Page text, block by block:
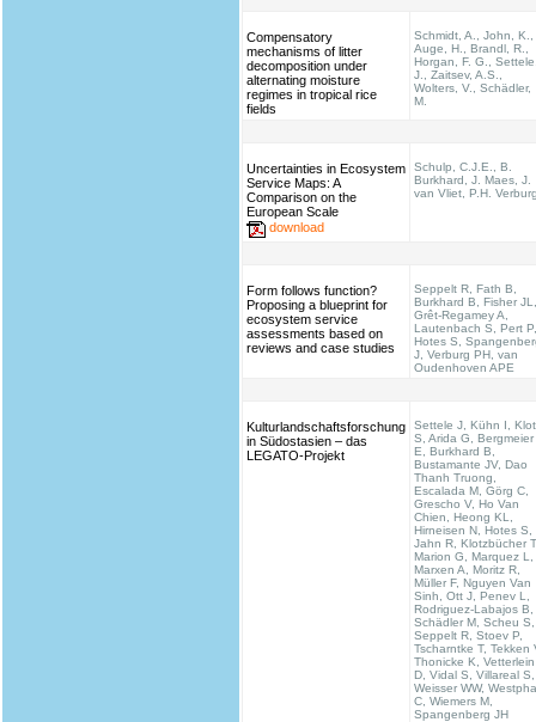
Compensatory
mechanisms of litter
decomposition under
alternating moisture
regimes in tropical rice
fields
Schmidt, A., John, K.,
Auge, H., Brandl, R.,
Horgan, F. G.,
J., Zaitsev, A.S.,
Wolters, V., Schädler,
M.
Uncertainties in Ecosystem
Service Maps: A
Comparison on the
European Scale
download
Schulp, C.J.E., B.
Burkhard, J. Maes, J.
van Vliet, P.H.
Form follows function?
Proposing a blueprint for
ecosystem service
assessments based on
reviews and case studies
Seppelt R, Fath B,
Burkhard B, Fisher JL,
Grêt-Regamey A,
Lautenbach S, Pert P,
Hotes S,
J, Verburg PH, van
Oudenhoven APE
Kulturlandschaftsforschung
in Südostasien – das
LEGATO-Projekt
Settele J, Kühn I,
S, Arida G, Bergmeier
E, Burkhard B,
Bustamante JV, Dao
Thanh Truong,
Escalada M, Görg C,
Grescho V, Ho Van
Chien, Heong KL,
Hirneisen N, Hotes S,
Jahn R, Klotzbücher
Marion G, Marquez L,
Marxen A, Moritz R,
Müller F, Nguyen Van
Sinh, Ott J, Penev L,
Rodriguez-Labajos B,
Schädler M, Scheu S,
Seppelt R, Stoev P,
Tscharntke T, Tekken
Thonicke K, Vetterlein
D, Vidal S, Villareal S,
Weisser WW,
C, Wiemers M,
Spangenberg JH